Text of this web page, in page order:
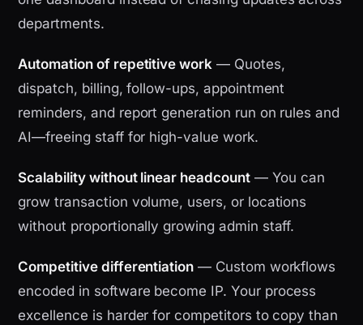
departments.
Automation of repetitive work — Quotes,
dispatch, billing, follow-ups, appointment
reminders, and report generation run on rules and
AI—freeing staff for high-value work.
Scalability without linear headcount— You can
grow transaction volume, users, or locations
without proportionally growing admin staff.
Competitive differentiation — Custom workflows
encoded in software become IP. Your process
excellence is harder for competitors to copy than